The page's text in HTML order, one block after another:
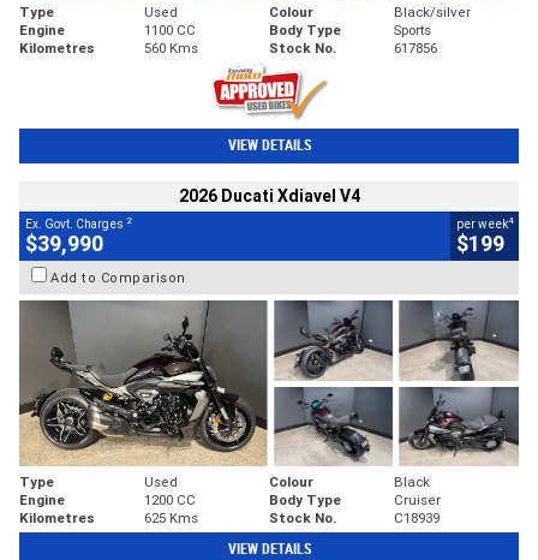
Type Used Colour
Black/silver
Engine
1100 CC Body Type
Sports
Kilometres
560 Kms Stock No. 617856
VIEW DETAILS
2026 Ducati Xdiavel V4
Ex. Govt. Charges 2
$39,990
per week4
$199
Add to Comparison
Type Used Colour
Black
Engine
1200 CC Body Type
Cruiser
Kilometres
625 Kms Stock No. C18939
VIEW DETAILS